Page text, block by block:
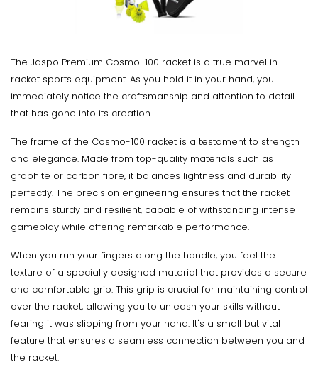
The Jaspo Premium Cosmo-100 racket is a true marvel in
racket sports equipment. As you hold it in your hand, you
immediately notice the craftsmanship and attention to detail
that has gone into its creation.
The frame of the Cosmo-100 racket is a testament to strength
and elegance. Made from top-quality materials such as
graphite or carbon fibre, it balances lightness and durability
perfectly. The precision engineering ensures that the racket
remains sturdy and resilient, capable of withstanding intense
gameplay while offering remarkable performance.
When you run your fingers along the handle, you feel the
texture of a specially designed material that provides a secure
and comfortable grip. This grip is crucial for maintaining control
over the racket, allowing you to unleash your skills without
fearing it was slipping from your hand. It's a small but vital
feature that ensures a seamless connection between you and
the racket.